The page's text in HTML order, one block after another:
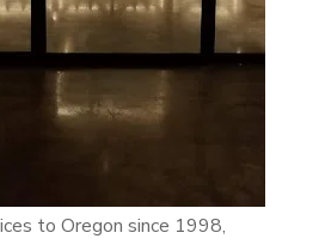
to Oregon since 1998,